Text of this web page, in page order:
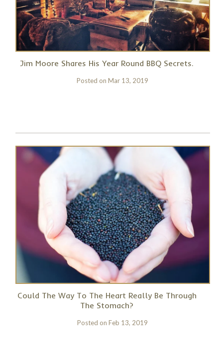
Jim Moore Shares His Year Round BBQ Secrets.
Posted onMar 13, 2019
Could The Way To The Heart Really Be Through
The Stomach?
Posted onFeb 13, 2019